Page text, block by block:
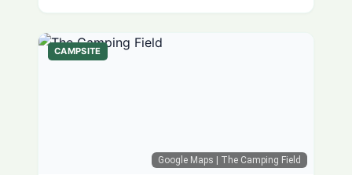
Google Maps | The Camping Field
CAMPSITE